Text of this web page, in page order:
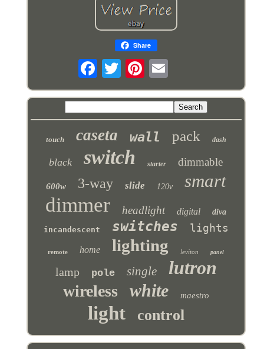
Share
touch caseta wall pack dash
black switch starter dimmable
600w 3-way slide 120v smart
dimmer headlight digital
diva
incandescent
switches lights
remote home lighting leviton panel
lamp pole single lutron
wireless white maestro
light control